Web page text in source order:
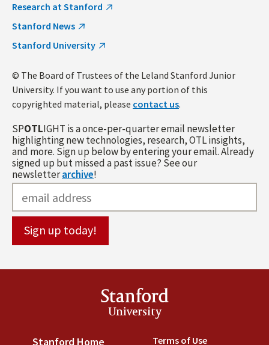
Research at Stanford
Stanford News
Stanford University
© The Board of Trustees of the Leland Stanford Junior
University. If you want to use any portion of this
copyrighted material, please contact us.
SPOTLIGHT is a once-per-quarter email newsletter
highlighting new technologies, research, OTL insights,
and more. Sign up below by entering your email. Already
signed up but missed a past issue? See our
newsletterarchive!
Stanford
University
Stanford Home (link is external)
Terms of Use(link is